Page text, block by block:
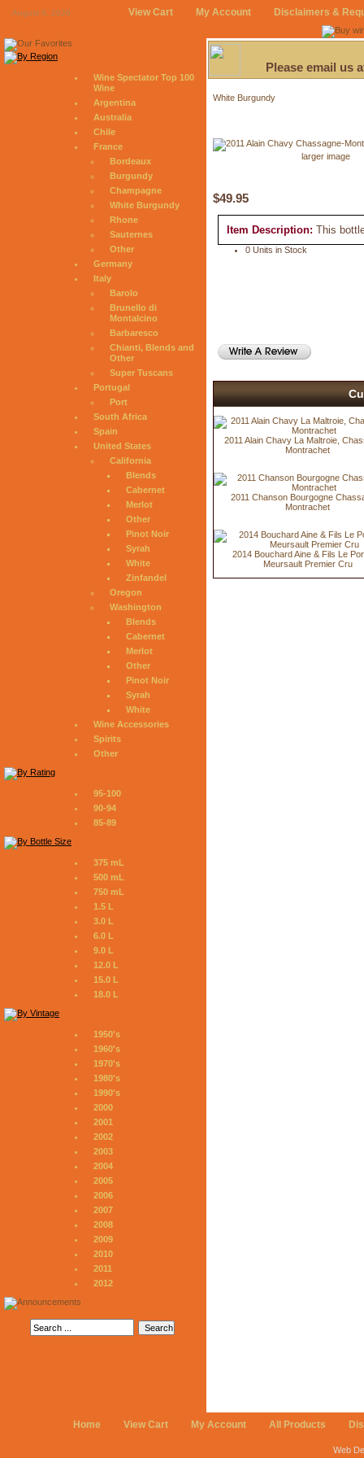
August 9, 2026 View Cart My Account Disclaimers &
Wine Spectator Top 100
Wine
Argentina
Australia
Chile
France
Bordeaux
Burgundy
Champagne
White Burgundy
Rhone
Sauternes
Other
Germany
Italy
Barolo
Brunello di
Montalcino
Barbaresco
Chianti, Blends and
Other
Super Tuscans
Portugal
Port
South Africa
Spain
United States
California
Blends
Cabernet
Merlot
Other
Pinot Noir
Syrah
White
Zinfandel
Oregon
Washington
Blends
Cabernet
Merlot
Other
Pinot Noir
Syrah
White
Wine Accessories
Spirits
Other
95-100
90-94
85-89
375 mL
500 mL
750 mL
1.5 L
3.0 L
6.0 L
9.0 L
12.0 L
15.0 L
18.0 L
1950's
1960's
1970's
1980's
1990's
2000
2001
2002
2003
2004
2005
2006
2007
2008
2009
2010
2011
2012
Please email us
White Burgundy
larger image
$49.95
Item Description: This
0 Units in Stock
2011 Alain Chavy La Maltroie,
Montrachet
2011 Chanson Bourgogne
Montrachet
2014 Bouchard Aine & Fils Le
Meursault Premier Cru
Home View Cart My Account All Products
Web